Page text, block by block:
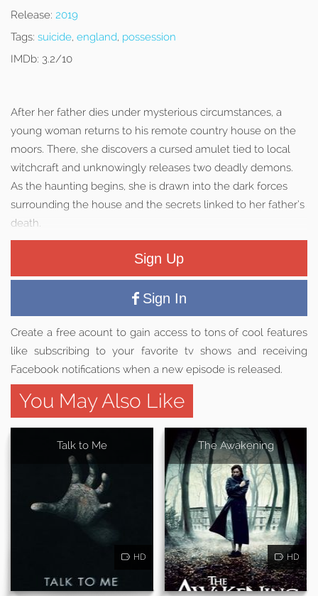
Release: 2019
Tags: suicide, england, possession
IMDb: 3.2/10
After her father dies under mysterious circumstances, a
young woman returns to his remote country house on the
moors. There, she discovers a cursed amulet tied to local
witchcraft and unknowingly releases two deadly demons.
As the haunting begins, she is drawn into the dark forces
surrounding the house and the secrets linked to her father’s
death.
Sign Up
Sign In
Create a free acount to gain access to tons of cool features
like subscribing to your favorite tv shows and receiving
Facebook notifications when a new episode is released.
You May Also Like
Talk to Me
HD
The Awakening
HD